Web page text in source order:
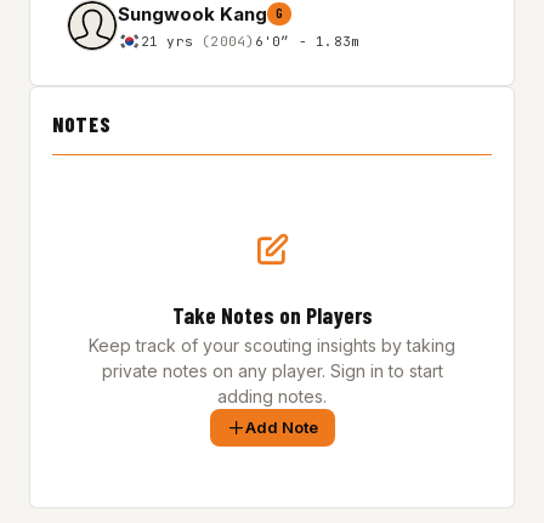
Sungwook Kang G
21 yrs (2004) 6'0″ - 1.83m
NOTES
Take Notes on Players
Keep track of your scouting insights by taking
private notes on any player. Sign in to start
adding notes.
Add Note